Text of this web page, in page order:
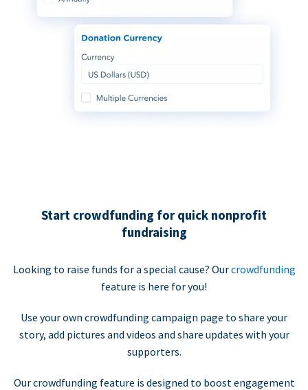
Start crowdfunding for quick nonprofit
fundraising
Looking to raise funds for a special cause? Ourcrowdfunding
feature is here for you!
Use your own crowdfunding campaign page to share your
story, add pictures and videos and share updates with your
supporters.
Our crowdfunding feature is designed to boost engagement